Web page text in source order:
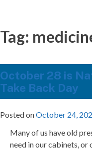
Tag:
October 28 is
Take Back Day
Posted onOctober 24,
Many of us have old
need in our cabinets,